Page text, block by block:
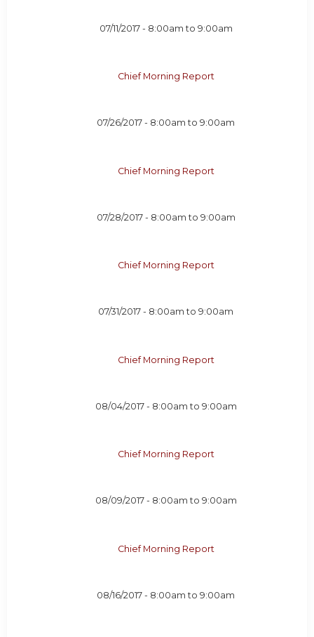
07/11/2017 - 8:00am to 9:00am
Chief Morning Report
07/26/2017 - 8:00am to9:00am
Chief Morning Report
07/28/2017 - 8:00am to 9:00am
Chief Morning Report
07/31/2017 - 8:00am to9:00am
Chief Morning Report
08/04/2017 - 8:00am to 9:00am
Chief Morning Report
08/09/2017 - 8:00am to 9:00am
Chief Morning Report
08/16/2017 - 8:00am to9:00am